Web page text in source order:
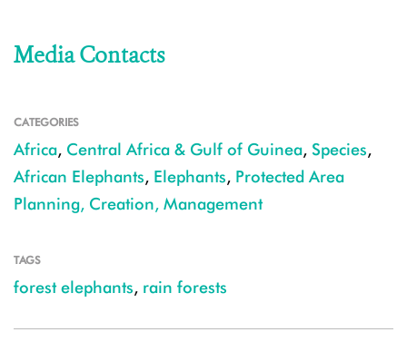
Media Contacts
CATEGORIES
Africa, Central Africa & Gulf of Guinea, Species,
African Elephants, Elephants, Protected Area
Planning, Creation, Management
TAGS
forest elephants, rain forests